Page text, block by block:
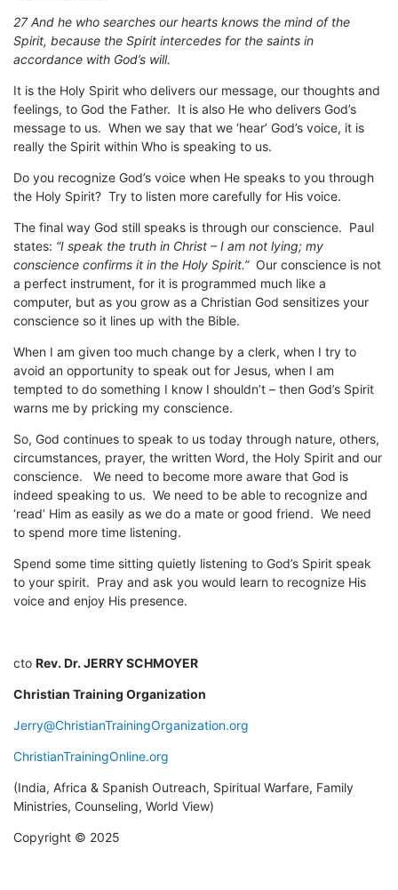
27 And he who searches our hearts knows the mind of the
Spirit, because the Spirit intercedes for the saints in
accordance with God’s will.
It is the Holy Spirit who delivers our message, our thoughts and
feelings, to God the Father. It is also He who delivers God’s
message to us. When we say that we ‘hear’ God’s voice, it is
really the Spirit within Who is speaking to us.
Do you recognize God’s voice when He speaks to you through
the Holy Spirit? Try to listen more carefully for His voice.
The final way God still speaks is through our conscience. Paul
states: “I speak the truth in Christ – I am not lying; my
conscience confirms it in the Holy Spirit.”Our conscience is not
a perfect instrument, for it is programmed much like a
computer, but as you grow as a Christian God sensitizes your
conscience so it lines up with the Bible.
When I am given too much change by a clerk, when I try to
avoid an opportunity to speak out for Jesus, when I am
tempted to do something I know I shouldn’t – then God’s Spirit
warns me by pricking my conscience.
So, God continues to speak to us today through nature, others,
circumstances, prayer, the written Word, the Holy Spirit and our
conscience. We need to become more aware that God is
indeed speaking to us. We need to be able to recognize and
‘read’ Him as easily as we do a mate or good friend. We need
to spend more time listening.
Spend some time sitting quietly listening to God’s Spirit speak
to your spirit. Pray and ask you would learn to recognize His
voice and enjoy His presence.
cto Rev. Dr. JERRY SCHMOYER
Christian Training Organization
Jerry@ChristianTrainingOrganization.org
ChristianTrainingOnline.org
(India, Africa & Spanish Outreach, Spiritual Warfare, Family
Ministries, Counseling, World View)
Copyright © 2025